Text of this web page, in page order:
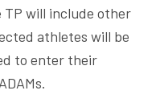
will include other
athletes will be
to enter their